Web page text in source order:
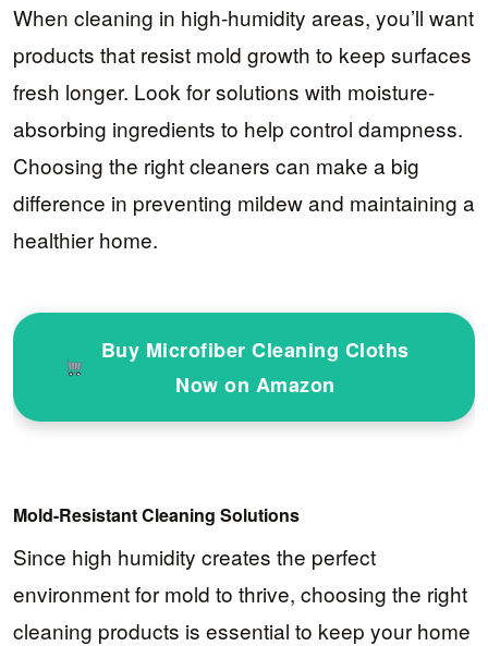
When cleaning in high-humidity areas, you’ll want
products that resist mold growth to keep surfaces
fresh longer. Look for solutions with moisture-
absorbing ingredients to help control dampness.
Choosing the right cleaners can make a big
difference in preventing mildew and maintaining a
healthier home.
Buy Microfiber Cleaning Cloths
Now on Amazon
Mold-Resistant Cleaning Solutions
Since high humidity creates the perfect
environment for mold to thrive, choosing the right
cleaning products is essential to keep your home